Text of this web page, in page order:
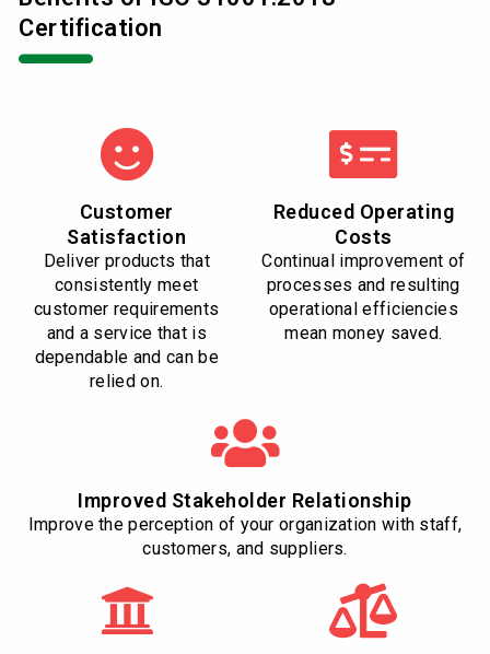
Certification
Customer
Satisfaction
Deliver products that
consistently meet
customer requirements
and a service that is
dependable and can be
relied on.
Reduced Operating
Costs
Continual improvement of
processes and resulting
operational efficiencies
mean money saved.
Improved Stakeholder Relationship
Improve the perception of your organization with staff,
customers, and suppliers.